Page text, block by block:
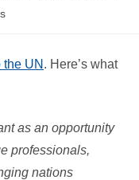
the UN . Here’s what
as an opportunity
professionals,
nations